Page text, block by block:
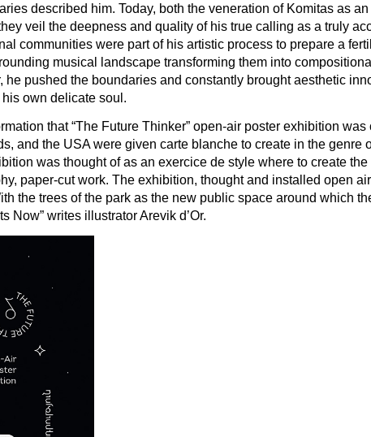
described him. Today, both the veneration of Komitas as
veil the deepness and quality of his true calling as a truly
communities were part of his artistic process to prepare a
musical landscape transforming them into
pushed the boundaries and constantly brought aesthetic
own delicate soul.
that “The Future Thinker” open-air poster exhibition
and the USA were given carte blanche to create in the
was thought of as an exercice de style where to create
paper-cut work. The exhibition, thought and installed open
the trees of the park as the new public space around which
Now” writes illustrator Arevik d’Or.